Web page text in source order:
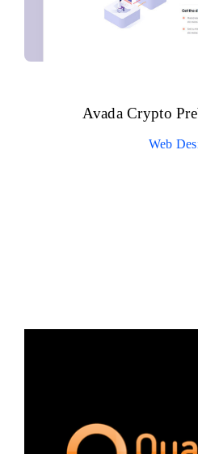
Avada Crypto
Web